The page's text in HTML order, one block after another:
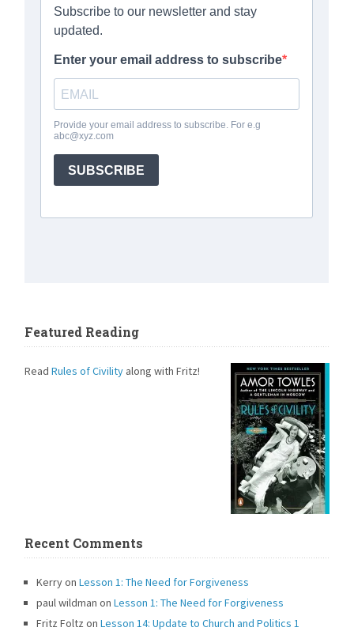
Featured Reading
ReadRules of Civility along with Fritz!
Recent Comments
KerryonLesson 1: The Need for Forgiveness
paul wildman onLesson 1: The Need for Forgiveness
Fritz Foltz on
Lesson 14: Update to Church and Politics 1